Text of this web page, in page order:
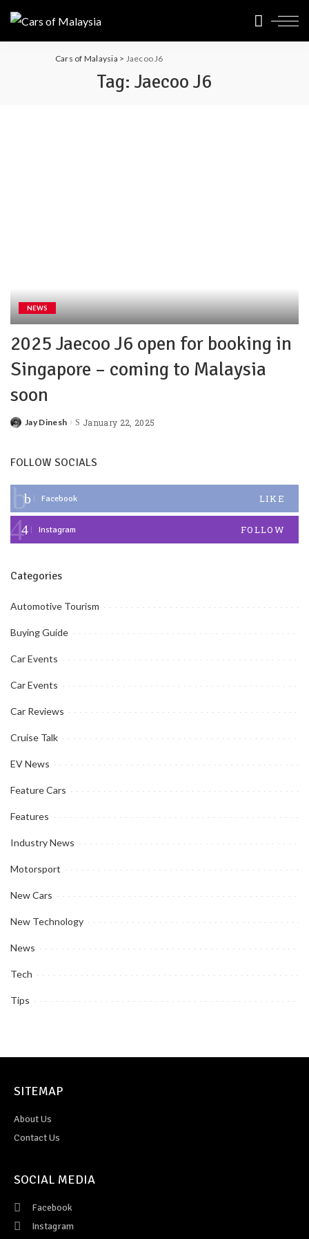
Cars of Malaysia > Jaecoo J6
Tag: Jaecoo J6
NEWS
2025 Jaecoo J6 open for booking in
Singapore – coming to Malaysia
soon
Jay Dinesh January 22, 2025
FOLLOW SOCIALS
Facebook LIKE
Instagram FOLLOW
Categories
Automotive Tourism
Buying Guide
Car Events
Car Events
Car Reviews
Cruise Talk
EV News
Feature Cars
Features
Industry News
Motorsport
New Cars
New Technology
News
Tech
Tips
SITEMAP
About Us
Contact Us
SOCIAL MEDIA
Facebook
Instagram